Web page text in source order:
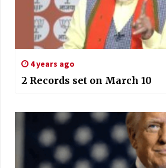
4 years ago
2 Records set on March 10